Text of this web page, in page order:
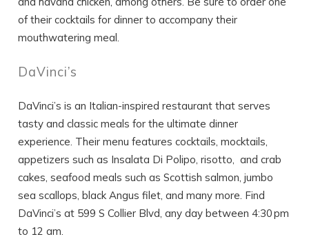
of their cocktails for dinner to accompany their
mouthwatering meal.
DaVinci’s
DaVinci’s is an Italian-inspired restaurant that serves
tasty and classic meals for the ultimate dinner
experience. Their menu features cocktails, mocktails,
appetizers such as Insalata Di Polipo, risotto, and crab
cakes, seafood meals such as Scottish salmon, jumbo
sea scallops, black Angus filet, and many more. Find
DaVinci’s at 599 S Collier Blvd, any day between 4:30 pm
to 12 am.